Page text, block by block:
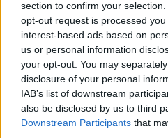
section to confirm your
opt-out request is processed
interest-based ads based on
us or personal information
your opt-out. You may
disclosure of your personal
IAB’s list of downstream
also be disclosed by us to third
Downstream Participants that
film is directed by
Sam
CV includes Nowhere
Grey.
The feature is set to
stardom and the release
Back To Black. The